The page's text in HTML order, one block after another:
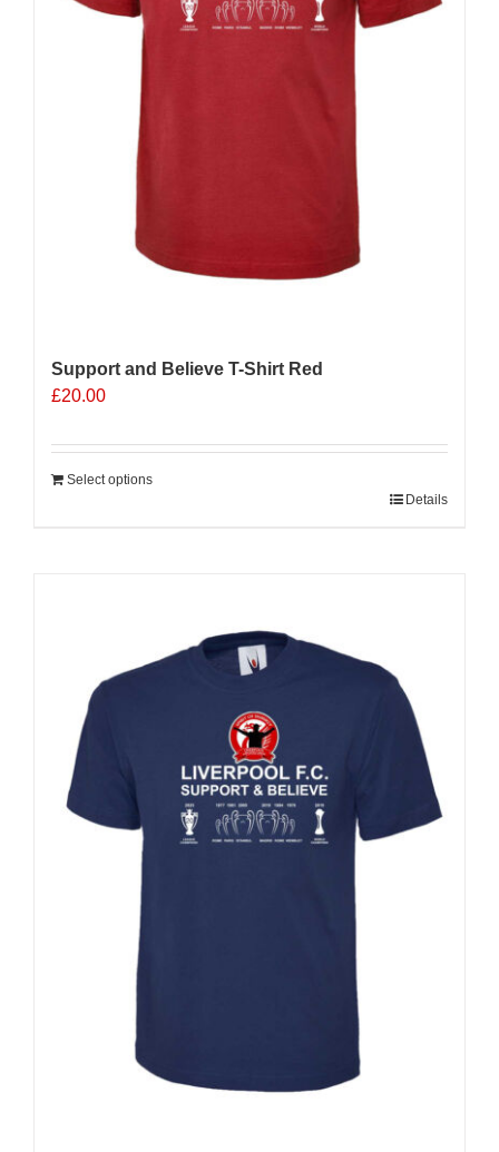
Support and Believe T-Shirt Red
£20.00
Select options
Details